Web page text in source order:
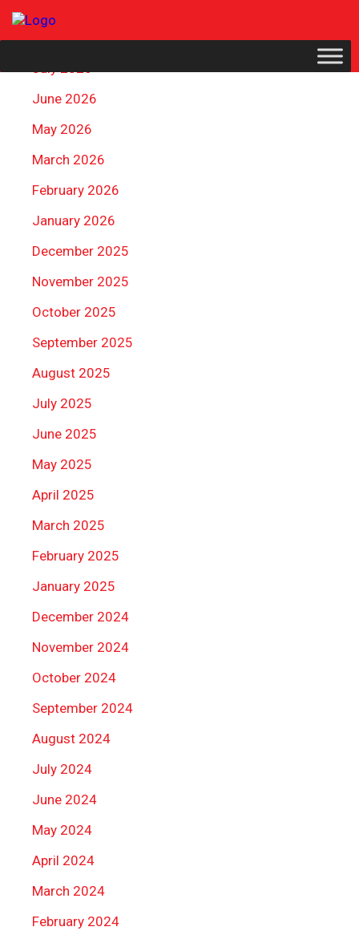
July 2026
June 2026
May 2026
March 2026
February 2026
January 2026
December 2025
November 2025
October 2025
September 2025
August 2025
July 2025
June 2025
May 2025
April 2025
March 2025
February 2025
January 2025
December 2024
November 2024
October 2024
September 2024
August 2024
July 2024
June 2024
May 2024
April 2024
March 2024
February 2024